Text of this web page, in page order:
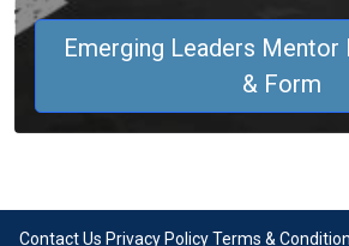
Emerging Leaders Mentor
& Form
Contact Us Privacy Policy Terms &